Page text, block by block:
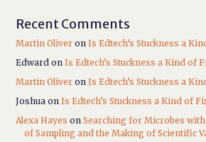
Recent Comments
Martin Oliver onIs Edtech’s Stuckness a
Edward onIs Edtech’s Stuckness a Kind of
Martin Oliver onIs Edtech’s Stuckness a
Joshua onIs Edtech’s Stuckness a Kind of
Alexa Hayes onSearching for Microbes
of Sampling and the Making of Scientific